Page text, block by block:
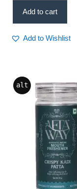
Add to cart
Add to Wishlist
alt